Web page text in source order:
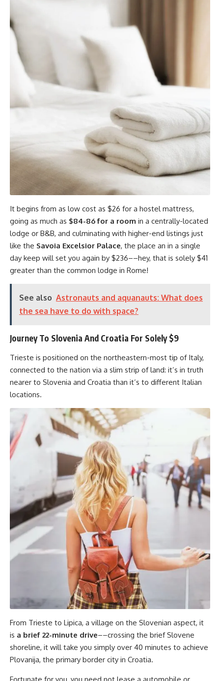
It begins from as low cost as $26 for a hostel mattress,
going as much as $84-86 for a room in a centrally-located
lodge or B&B, and culminating with higher-end listings just
like the Savoia Excelsior Palace, the place an in a single
day keep will set you again by $236––hey, that is solely $41
greater than the common lodge in Rome!
See also Astronauts and aquanauts: What does
the sea have to do with space?
Journey To Slovenia And Croatia For Solely $9
Trieste is positioned on the northeastern-most tip of Italy,
connected to the nation via a slim strip of land: it’s in truth
nearer to Slovenia and Croatia than it’s to different Italian
locations.
From Trieste to Lipica, a village on the Slovenian aspect, it
is a brief 22-minute drive––crossing the brief Slovene
shoreline, it will take you simply over 40 minutes to achieve
Plovanija, the primary border city in Croatia.